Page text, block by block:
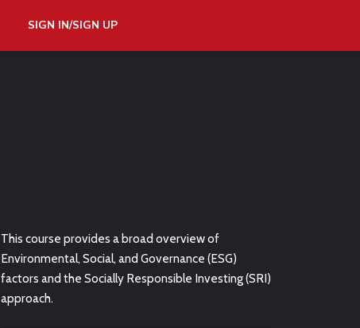
SIGN IN/SIGN UP
This course provides a broad overview of
Environmental, Social, and Governance (ESG)
factors and the Socially Responsible Investing (SRI)
approach.